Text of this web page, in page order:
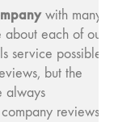
with many
each of our
service possible.
but the
always
reviews,